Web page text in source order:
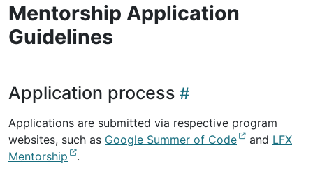
Mentorship Application
Guidelines
Application process
Applications are submitted via respective program
websites, such as Google Summer of Code and LFX
Mentorship
.